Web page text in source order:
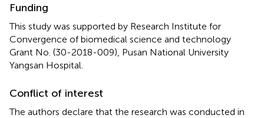
Funding
This study was supported by Research Institute for
Convergence of biomedical science and technology
Grant No. (30-2018-009), Pusan National University
Yangsan Hospital.
Conflict of interest
The authors declare that the research was conducted in